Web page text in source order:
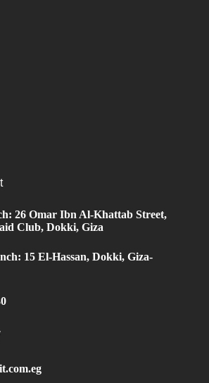
26 Omar Ibn Al-Khattab Street,
Club, Dokki, Giza
15 El-Hassan, Dokki, Giza-